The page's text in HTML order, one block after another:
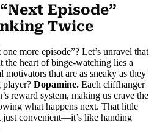
Episode”
Twice
more episode”? Let’s unravel that
heart of binge-watching lies a
that are as sneaky as they
player?Dopamine. Each cliffhanger
reward system, making us crave the
what happens next. That little
just convenient—it’s like handing